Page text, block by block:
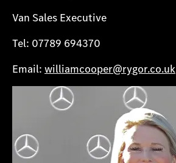
Van Sales Executive
Tel: 07789 694370
Email: williamcooper@rygor.co.uk